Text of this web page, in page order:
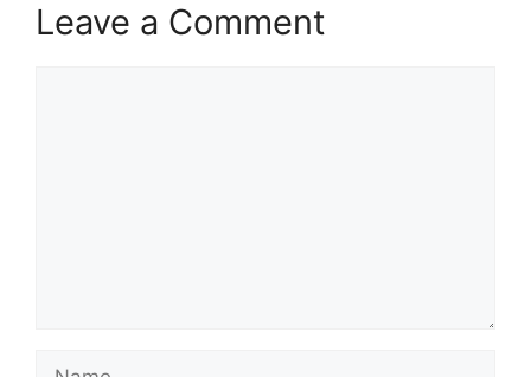
Leave a Comment
Name